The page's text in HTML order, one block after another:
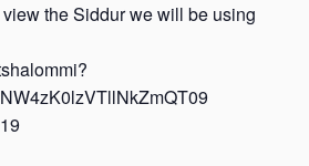
the Siddur we will be using